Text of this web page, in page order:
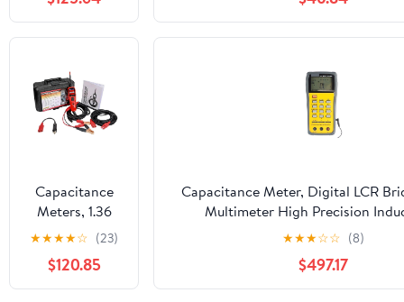
Diagnostic
AVOmeter Test
Tool
OBD2
Scanner(PS100
Black)
Capacitance
Meters, 1.36
PS100 Auto
Circuit Tester
Diagnostic
AVOmeter Test
★★★★☆ (23)
$120.85
Capacitance Meter, Digital LCR
Multimeter High Precision
Capacitance Meter Resistance
★★★☆☆ (8)
$497.17